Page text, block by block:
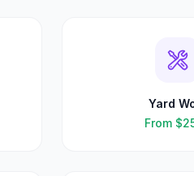
Yard
From